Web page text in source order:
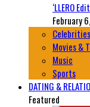
‘LLERO
February
Celebrities
Movies &
Music
Sports
DATING &
Featured